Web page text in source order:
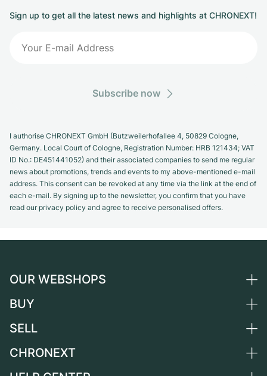
Sign up to get all the latest news and highlights at CHRONEXT!
Subscribe now
I authorise CHRONEXT GmbH (Butzweilerhofallee 4, 50829 Cologne,
Germany. Local Court of Cologne, Registration Number: HRB 121434; VAT
ID No.: DE451441052) and their associated companies to send me regular
news about promotions, trends and events to my above-mentioned e-mail
address. This consent can be revoked at any time via the link at the end of
each e-mail. By signing up to the newsletter, you confirm that you have
read our privacy policy and agree to receive personalised offers.
OUR WEBSHOPS
Germany
Switzerland
BUY
All luxury watches
SELL
Sell a watch
CHRONEXT